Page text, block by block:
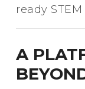
ready
A